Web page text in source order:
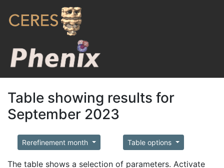
Table showing results for
September 2023
Rerefinement month Table options
The table shows a selection of parameters. Activate